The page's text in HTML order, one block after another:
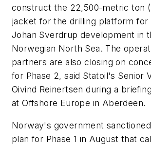
construct the 22,500-metric ton
jacket for the drilling platform for
Johan Sverdrup development in
Norwegian North Sea. The
partners are also closing on
for Phase 2, said Statoil's Senior
Oivind Reinertsen during a
at Offshore Europe in Aberdeen.
Norway's government
plan for Phase 1 in August that